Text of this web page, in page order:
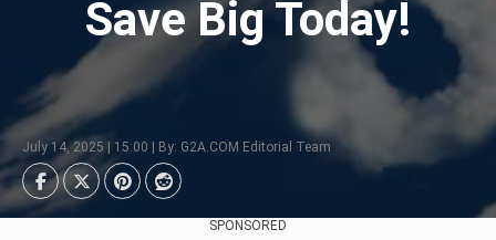
Save Big Today!
July 14, 2025 | 15:00 | By: G2A.COM Editorial Team
SPONSORED